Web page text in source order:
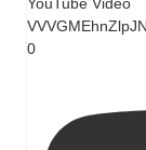
YouTube Video
0